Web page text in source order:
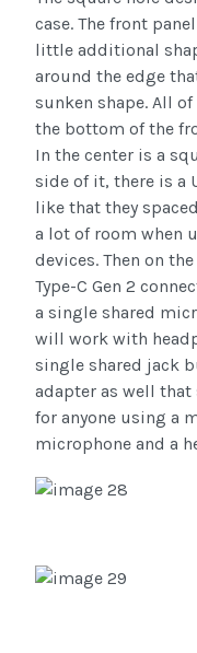
case. The front
little additional
around the edge
sunken shape. All
the bottom of the
In the center is a
side of it, there is a
like that they
a lot of room when
devices. Then on
Type-C Gen 2
a single shared
will work with
single shared jack
adapter as well
for anyone using a
microphone and a